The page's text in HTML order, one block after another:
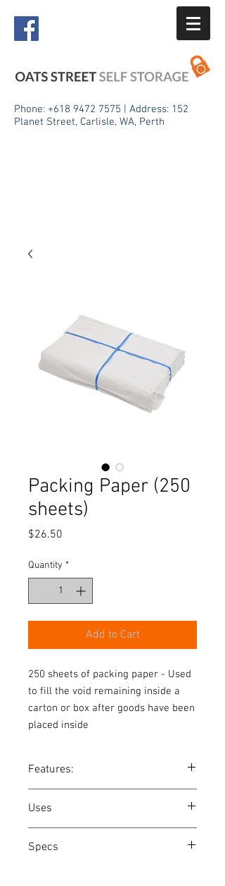
Phone: +618 9472 7575 | Address: 152
Planet Street, Carlisle, WA, Perth
Packing Paper (250
sheets)
$26.50
Quantity *
Add to Cart
250 sheets of packing paper - Used
to fill the void remaining inside a
carton or box after goods have been
placed inside
Features:
carton or box after goods have been
placed inside
Uses
Scrunching to fill voids and also to pad
Specs